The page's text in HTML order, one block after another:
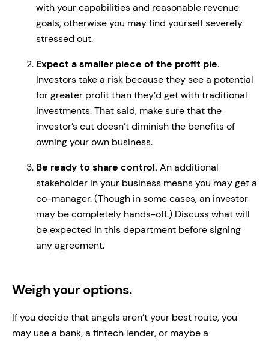
with your capabilities and reasonable revenue
goals, otherwise you may find yourself severely
stressed out.
Expect a smaller piece of the profit pie.
Investors take a risk because they see a potential
for greater profit than they’d get with traditional
investments. That said, make sure that the
investor’s cut doesn’t diminish the benefits of
owning your own business.
Be ready to share control. An additional
stakeholder in your business means you may get a
co-manager. (Though in some cases, an investor
may be completely hands-off.) Discuss what will
be expected in this department before signing
any agreement.
Weigh your options.
If you decide that angels aren’t your best route, you
may use a bank, a fintech lender, or maybe a